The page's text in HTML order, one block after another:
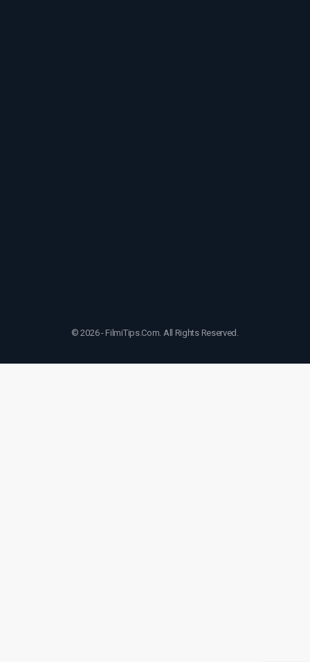
© 2026 - FilmiTips.Com. All Rights Reserved.